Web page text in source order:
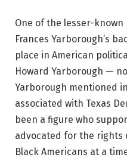
One of the lesser-
Frances Yarborough’s
place in American
Howard Yarborough —
Yarborough mentioned
associated with Texas
been a figure who
advocated for the rights
Black Americans at a